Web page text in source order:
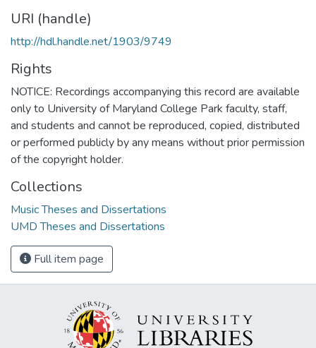
URI (handle)
http://hdl.handle.net/1903/9749
Rights
NOTICE: Recordings accompanying this record are available
only to University of Maryland College Park faculty, staff,
and students and cannot be reproduced, copied, distributed
or performed publicly by any means without prior permission
of the copyright holder.
Collections
Music Theses and Dissertations
UMD Theses and Dissertations
Full item page